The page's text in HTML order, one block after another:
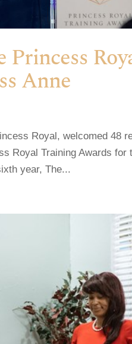
Princess
Anne
Royal, welcomed 48
Royal Training Awards for
year, The...